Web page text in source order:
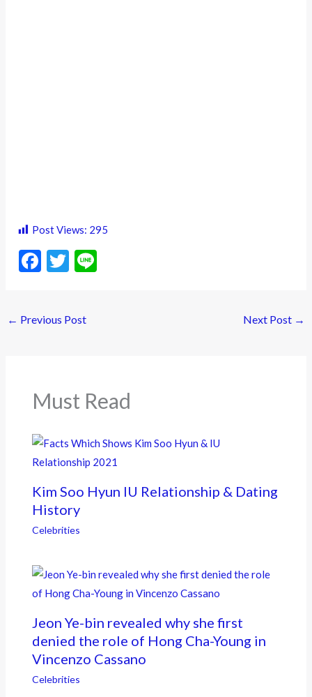
Post Views: 295
F
b
k
T
er
← Previous Post Next Post →
Must Read
Kim Soo Hyun IU Relationship & Dating
History
Celebrities
Jeon Ye-bin revealed why she first
denied the role of Hong Cha-Young in
Vincenzo Cassano
Celebrities